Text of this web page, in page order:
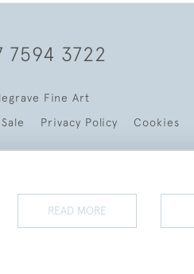
7594 3722
Fine Art
Privacy Policy Cookies
READ MORE